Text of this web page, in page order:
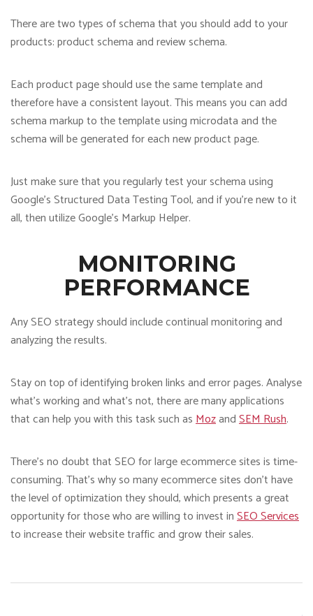
There are two types of schema that you should add to your
products: product schema and review schema.
Each product page should use the same template and
therefore have a consistent layout. This means you can add
schema markup to the template using microdata and the
schema will be generated for each new product page.
Just make sure that you regularly test your schema using
Google’s Structured Data Testing Tool, and if you’re new to it
all, then utilize Google’s Markup Helper.
MONITORING
PERFORMANCE
Any SEO strategy should include continual monitoring and
analyzing the results.
Stay on top of identifying broken links and error pages. Analyse
what’s working and what’s not, there are many applications
that can help you with this task such asMozandSEM Rush.
There’s no doubt that SEO for large ecommerce sites is time-
consuming. That’s why so many ecommerce sites don’t have
the level of optimization they should, which presents a great
opportunity for those who are willing to invest inSEO Services
to increase their website traffic and grow their sales.